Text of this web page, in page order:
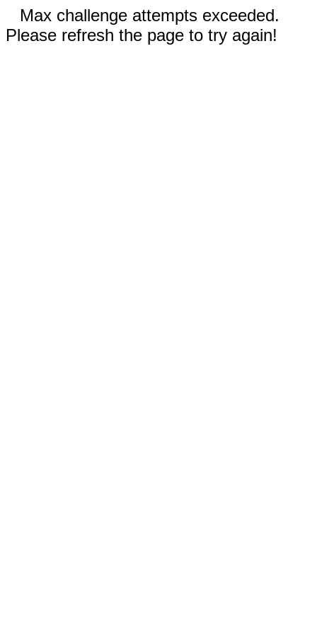
Max challenge attempts exceeded.
Please refresh the page to try again!